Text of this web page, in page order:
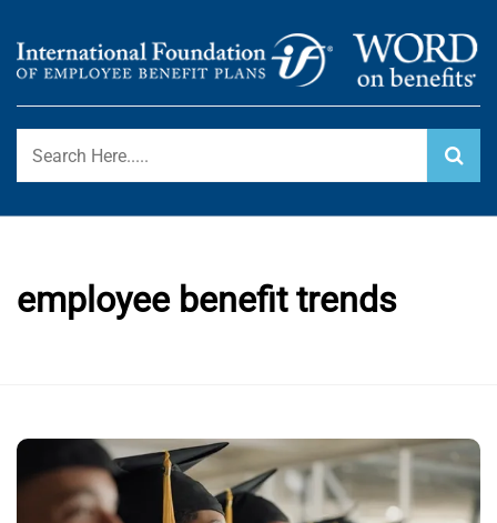
content
WORD ON BENEFITS
International Foundation Blog
employee benefit trends